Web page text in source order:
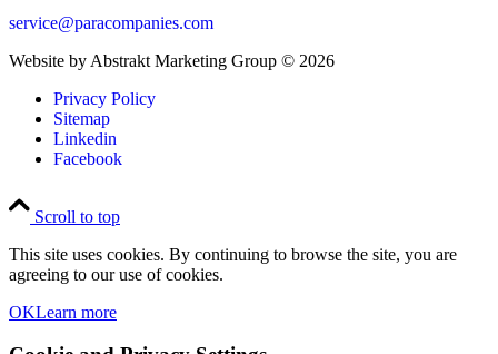
service@paracompanies.com
Website by Abstrakt Marketing Group © 2026
Privacy Policy
Sitemap
Linkedin
Facebook
Scroll to top
This site uses cookies. By continuing to browse the site, you are
agreeing to our use of cookies.
OKLearn more